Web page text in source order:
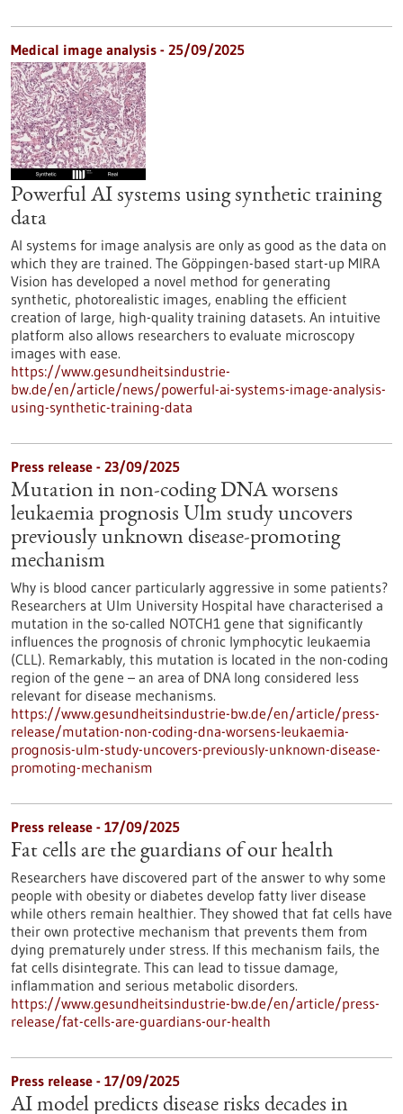
Medical image analysis - 25/09/2025
Powerful AI systems using synthetic training
data
AI systems for image analysis are only as good as the data on
which they are trained. The Göppingen-based start-up MIRA
Vision has developed a novel method for generating
synthetic, photorealistic images, enabling the efficient
creation of large, high-quality training datasets. An intuitive
platform also allows researchers to evaluate microscopy
images with ease.
https://www.gesundheitsindustrie-
bw.de/en/article/news/powerful-ai-systems-image-analysis-
using-synthetic-training-data
Press release - 23/09/2025
Mutation in non-coding DNA worsens
leukaemia prognosis Ulm study uncovers
previously unknown disease-promoting
mechanism
Why is blood cancer particularly aggressive in some patients?
Researchers at Ulm University Hospital have characterised a
mutation in the so-called NOTCH1 gene that significantly
influences the prognosis of chronic lymphocytic leukaemia
(CLL). Remarkably, this mutation is located in the non-coding
region of the gene – an area of DNA long considered less
relevant for disease mechanisms.
https://www.gesundheitsindustrie-bw.de/en/article/press-
release/mutation-non-coding-dna-worsens-leukaemia-
prognosis-ulm-study-uncovers-previously-unknown-disease-
promoting-mechanism
Press release - 17/09/2025
Fat cells are the guardians of our health
Researchers have discovered part of the answer to why some
people with obesity or diabetes develop fatty liver disease
while others remain healthier. They showed that fat cells have
their own protective mechanism that prevents them from
dying prematurely under stress. If this mechanism fails, the
fat cells disintegrate. This can lead to tissue damage,
inflammation and serious metabolic disorders.
https://www.gesundheitsindustrie-bw.de/en/article/press-
release/fat-cells-are-guardians-our-health
Press release - 17/09/2025
AI model predicts disease risks decades in